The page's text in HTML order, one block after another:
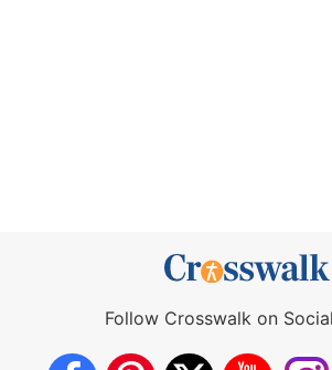
Follow Crosswalk on